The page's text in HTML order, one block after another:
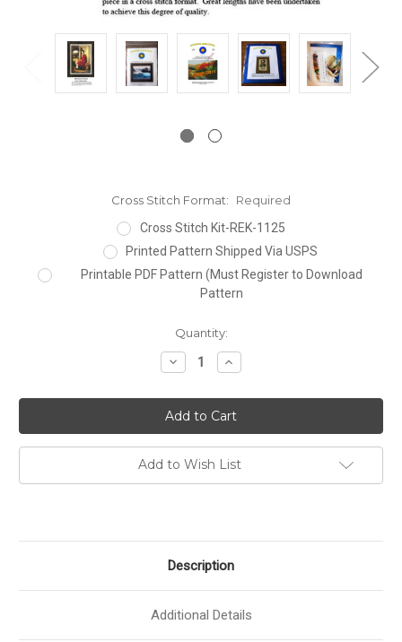
Cross Stitch Format:
Required
Cross Stitch Kit-REK-1125
Printed Pattern Shipped Via USPS
Printable PDF Pattern (Must Register to Download
Pattern
Quantity:
Decrease
Quantity:
Increase
Quantity:
Add to Wish List
Description
Additional Details